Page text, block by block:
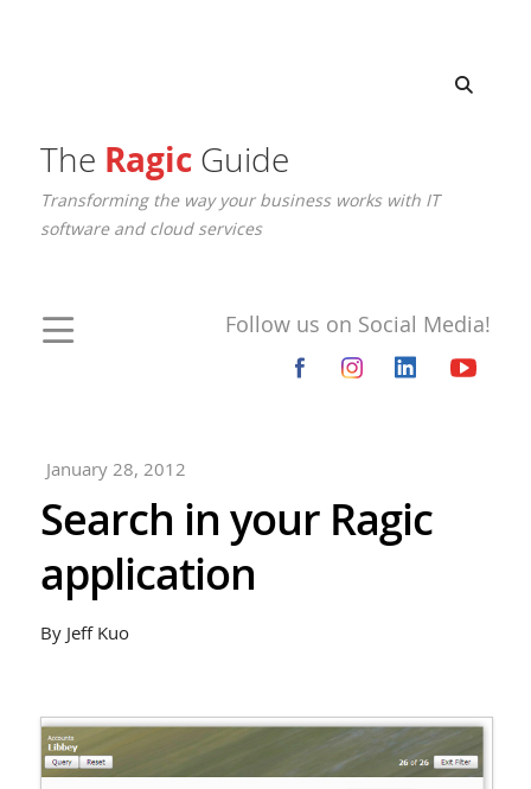
The RagicGuide
Transforming the way your business works with IT
software and cloud services
Follow us on Social Media!
January 28, 2012
Search in your Ragic
application
By Jeff Kuo